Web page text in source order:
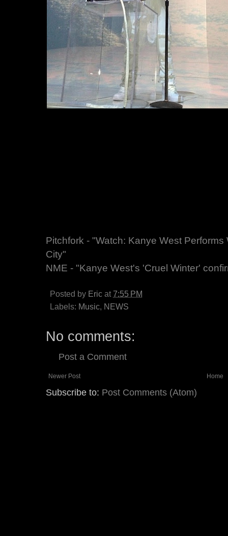
Pitchfork - "Watch: Kanye West
City"
NME - "Kanye West's 'Cruel Winter'
Posted by Eric at 7:55 PM
Labels: Music, NEWS
No comments:
Post a Comment
Newer Post Home
Subscribe to: Post Comments (Atom)